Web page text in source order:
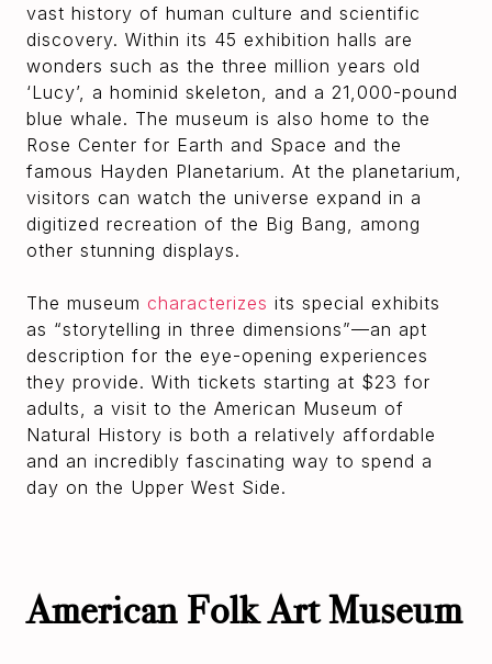
vast history of human culture and scientific
discovery. Within its 45 exhibition halls are
wonders such as the three million years old
‘Lucy’, a hominid skeleton, and a 21,000-pound
blue whale. The museum is also home to the
Rose Center for Earth and Space and the
famous Hayden Planetarium. At the planetarium,
visitors can watch the universe expand in a
digitized recreation of the Big Bang, among
other stunning displays.
The museum characterizes its special exhibits
as “storytelling in three dimensions”—an apt
description for the eye-opening experiences
they provide. With tickets starting at $23 for
adults, a visit to the American Museum of
Natural History is both a relatively affordable
and an incredibly fascinating way to spend a
day on the Upper West Side.
American Folk Art Museum